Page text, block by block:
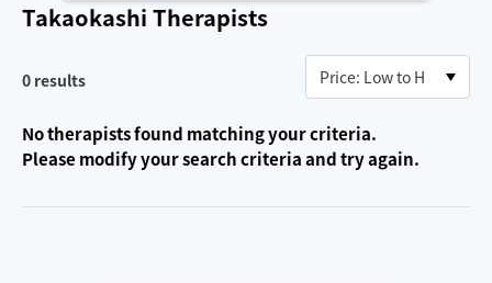
Takaokashi Therapists
0 results
No therapists found matching your criteria.
Please modify your search criteria and try again.